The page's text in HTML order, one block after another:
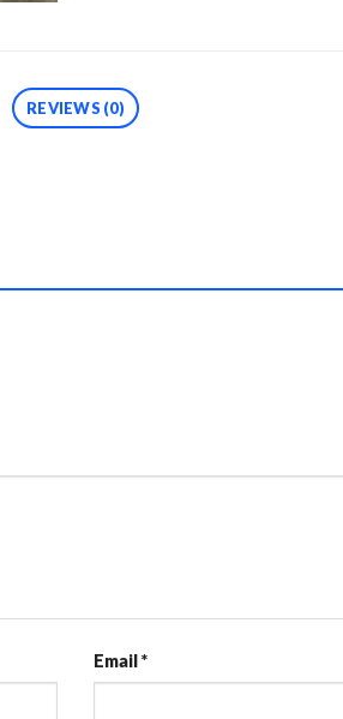
REVIEWS (0)
Email*